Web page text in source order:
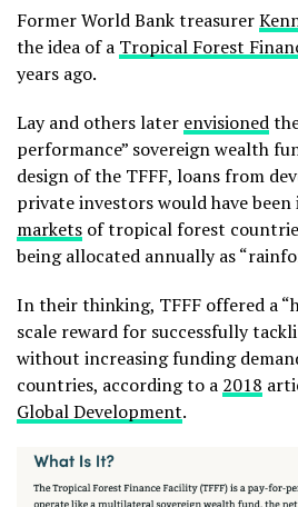
Former World Bank treasurer
the idea of a Tropical Forest
years ago.
Lay and others later envisioned
performance” sovereign wealth
design of the TFFF, loans from
private investors would have
markets of tropical forest
being allocated annually as
In their thinking, TFFF offered a
scale reward for successfully
without increasing funding
countries, according to a 2018
Global Development.